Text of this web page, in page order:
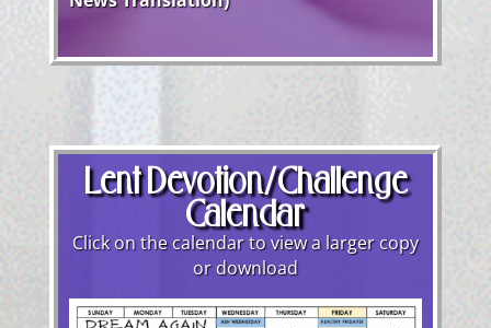
Lent Devotion/Challenge
Calendar
Click on the calendar to view a larger copy
or download